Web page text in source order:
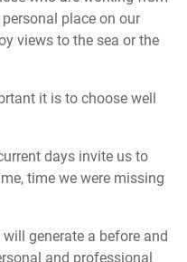
place on our
views to the sea or the
it is to choose well
days invite us to
time we were missing
generate a before and
and professional